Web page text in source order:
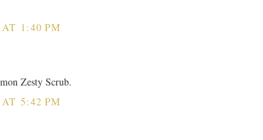
1:40 PM
Zesty Scrub.
5:42 PM